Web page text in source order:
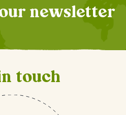
newsletter
touch